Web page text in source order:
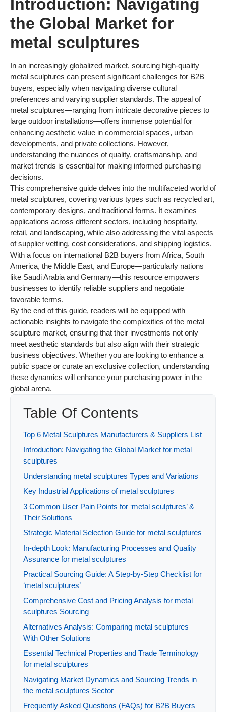
Introduction: Navigating
the Global Market for
metal sculptures
In an increasingly globalized market, sourcing high-quality
metal sculptures can present significant challenges for B2B
buyers, especially when navigating diverse cultural
preferences and varying supplier standards. The appeal of
metal sculptures—ranging from intricate decorative pieces to
large outdoor installations—offers immense potential for
enhancing aesthetic value in commercial spaces, urban
developments, and private collections. However,
understanding the nuances of quality, craftsmanship, and
market trends is essential for making informed purchasing
decisions.
This comprehensive guide delves into the multifaceted world of
metal sculptures, covering various types such as recycled art,
contemporary designs, and traditional forms. It examines
applications across different sectors, including hospitality,
retail, and landscaping, while also addressing the vital aspects
of supplier vetting, cost considerations, and shipping logistics.
With a focus on international B2B buyers from Africa, South
America, the Middle East, and Europe—particularly nations
like Saudi Arabia and Germany—this resource empowers
businesses to identify reliable suppliers and negotiate
favorable terms.
By the end of this guide, readers will be equipped with
actionable insights to navigate the complexities of the metal
sculpture market, ensuring that their investments not only
meet aesthetic standards but also align with their strategic
business objectives. Whether you are looking to enhance a
public space or curate an exclusive collection, understanding
these dynamics will enhance your purchasing power in the
global arena.
Table Of Contents
Top 6 Metal Sculptures Manufacturers & Suppliers List
Introduction: Navigating the Global Market for metal
sculptures
Understanding metal sculptures Types and Variations
Key Industrial Applications of metal sculptures
3 Common User Pain Points for ‘metal sculptures’ &
Their Solutions
Strategic Material Selection Guide for metal sculptures
In-depth Look: Manufacturing Processes and Quality
Assurance for metal sculptures
Practical Sourcing Guide: A Step-by-Step Checklist for
‘metal sculptures’
Comprehensive Cost and Pricing Analysis for metal
sculptures Sourcing
Alternatives Analysis: Comparing metal sculptures
With Other Solutions
Essential Technical Properties and Trade Terminology
for metal sculptures
Navigating Market Dynamics and Sourcing Trends in
the metal sculptures Sector
Frequently Asked Questions (FAQs) for B2B Buyers